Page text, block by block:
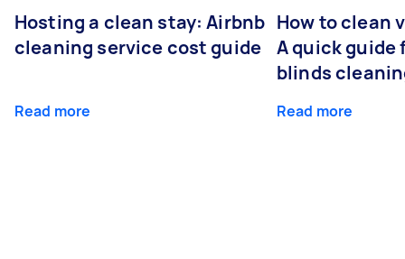
Hosting a clean stay: Airbnb
cleaning service cost guide
Read more
How to clean
A quick guide
blinds
Read more